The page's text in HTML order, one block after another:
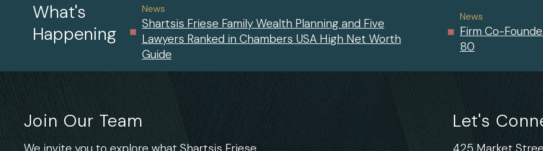
What's
Happening
News
Shartsis Friese Family Wealth Planning and Five
Lawyers Ranked in Chambers USA High Net Worth
Guide
News
Firm Co-
80
Join Our Team Let's